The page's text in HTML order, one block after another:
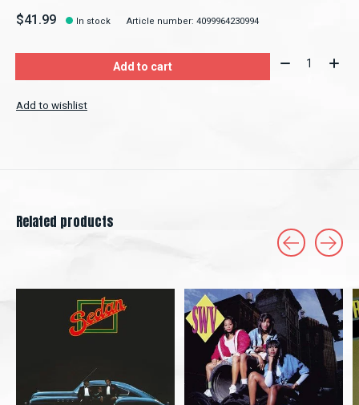
$41.99 In stock Article number: 4099964230994
Add to cart Quantity:
Add to wishlist
Related products